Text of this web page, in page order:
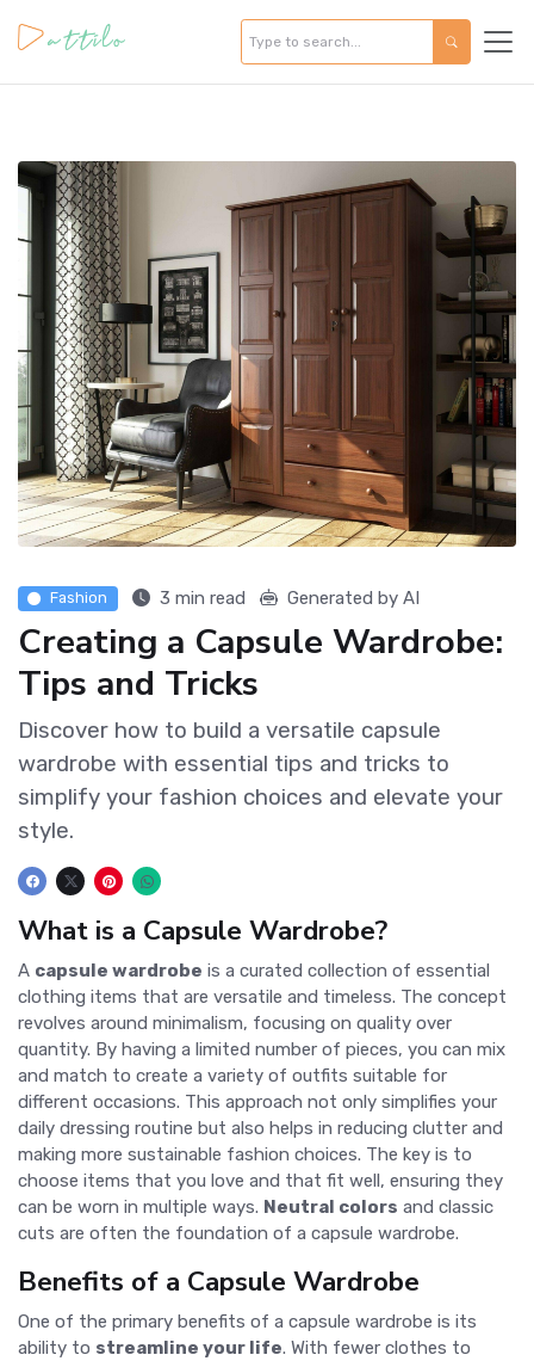
Fashion 3 min read Generated by AI
Creating a Capsule Wardrobe:
Tips and Tricks
Discover how to build a versatile capsule
wardrobe with essential tips and tricks to
simplify your fashion choices and elevate your
style.
What is a Capsule Wardrobe?
A capsule wardrobe is a curated collection of essential
clothing items that are versatile and timeless. The concept
revolves around minimalism, focusing on quality over
quantity. By having a limited number of pieces, you can mix
and match to create a variety of outfits suitable for
different occasions. This approach not only simplifies your
daily dressing routine but also helps in reducing clutter and
making more sustainable fashion choices. The key is to
choose items that you love and that fit well, ensuring they
can be worn in multiple ways. Neutral colors and classic
cuts are often the foundation of a capsule wardrobe.
Benefits of a Capsule Wardrobe
One of the primary benefits of a capsule wardrobe is its
ability to streamline your life. With fewer clothes to